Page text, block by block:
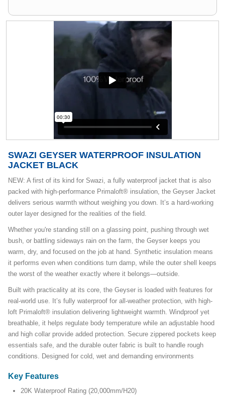
SWAZI GEYSER WATERPROOF INSULATION
JACKET BLACK
NEW: A first of its kind for Swazi, a fully waterproof jacket that is also
packed with high-performance Primaloft® insulation, the Geyser Jacket
delivers serious warmth without weighing you down. It’s a hard-working
outer layer designed for the realities of the field.
Whether you're standing still on a glassing point, pushing through wet
bush, or battling sideways rain on the farm, the Geyser keeps you
warm, dry, and focused on the job at hand. Synthetic insulation means
it performs even when conditions turn damp, while the outer shell keeps
the worst of the weather exactly where it belongs—outside.
Built with practicality at its core, the Geyser is loaded with features for
real-world use. It’s fully waterproof for all-weather protection, with high-
loft Primaloft® insulation delivering lightweight warmth. Windproof yet
breathable, it helps regulate body temperature while an adjustable hood
and high collar provide added protection. Secure zippered pockets keep
essentials safe, and the durable outer fabric is built to handle rough
conditions. Designed for cold, wet and demanding environments
Key Features
20K Waterproof Rating (20,000mm/H20)